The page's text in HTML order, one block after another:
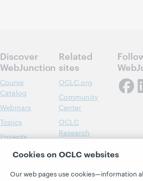
Discover
WebJunction
Course
Catalog
Webinars
Topics
Projects
About
Related
sites
OCLC.org
Community
Center
OCLC
Research
Support
Cookies on OCLC websites
Our web pages use cookies—information